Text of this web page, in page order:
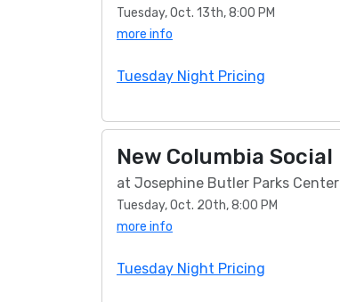
Tuesday, Oct. 13th, 8:00 PM
more info
Tuesday Night Pricing
New Columbia Social
at Josephine Butler Parks Center
Tuesday, Oct. 20th, 8:00 PM
more info
Tuesday Night Pricing